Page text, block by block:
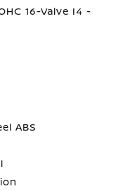
16-Valve I4 -
ABS